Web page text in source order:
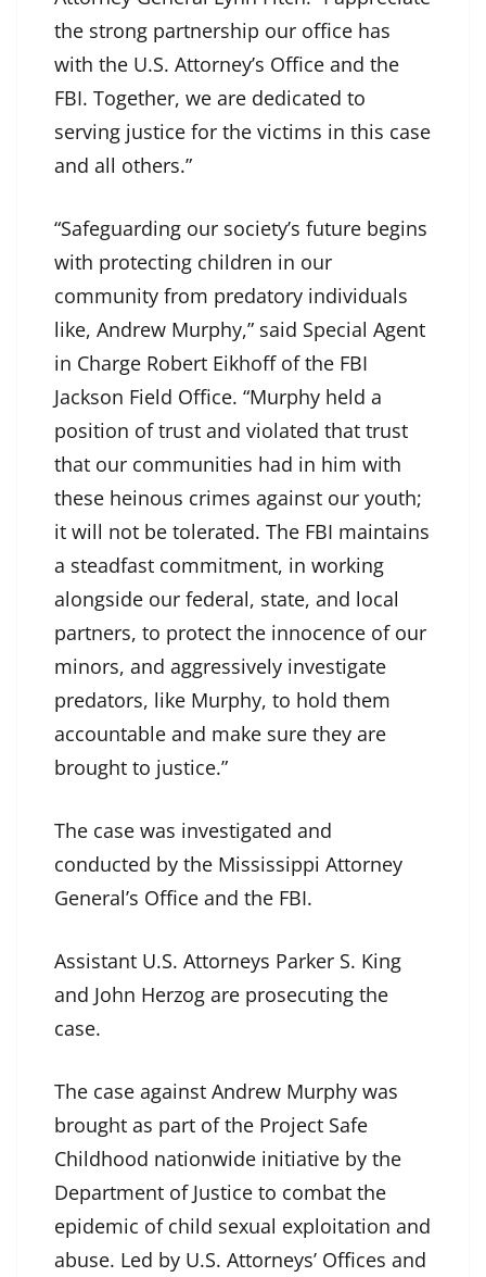
the strong partnership our office has
with the U.S. Attorney’s Office and the
FBI. Together, we are dedicated to
serving justice for the victims in this case
and all others.”
“Safeguarding our society’s future begins
with protecting children in our
community from predatory individuals
like, Andrew Murphy,” said Special Agent
in Charge Robert Eikhoff of the FBI
Jackson Field Office. “Murphy held a
position of trust and violated that trust
that our communities had in him with
these heinous crimes against our youth;
it will not be tolerated. The FBI maintains
a steadfast commitment, in working
alongside our federal, state, and local
partners, to protect the innocence of our
minors, and aggressively investigate
predators, like Murphy, to hold them
accountable and make sure they are
brought to justice.”
The case was investigated and
conducted by the Mississippi Attorney
General’s Office and the FBI.
Assistant U.S. Attorneys Parker S. King
and John Herzog are prosecuting the
case.
The case against Andrew Murphy was
brought as part of the Project Safe
Childhood nationwide initiative by the
Department of Justice to combat the
epidemic of child sexual exploitation and
abuse. Led by U.S. Attorneys’ Offices and